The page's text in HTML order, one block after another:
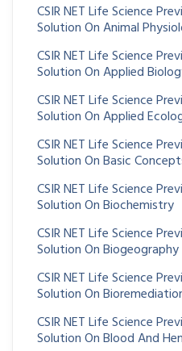
CSIR NET Life Science
Solution On Animal
CSIR NET Life Science
Solution On Applied
CSIR NET Life Science
Solution On Applied
CSIR NET Life Science
Solution On Basic
CSIR NET Life Science
Solution On Biochemistry
CSIR NET Life Science
Solution On Biogeography
CSIR NET Life Science
Solution On
CSIR NET Life Science
Solution On Blood And